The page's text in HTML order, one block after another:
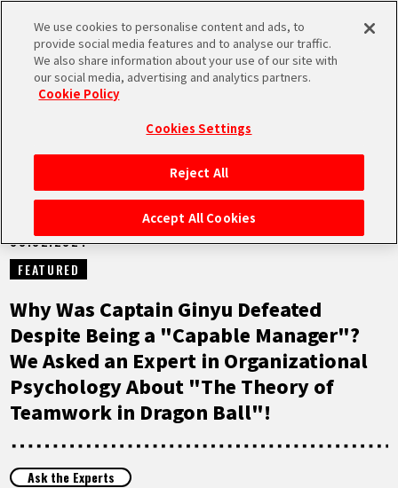
MEN
HOME
NEWS
HIGHLIGHTS
VIDEOS
FEATURED
ABOUT
NEWS
08.02.2024
FEATURED
Why Was Captain Ginyu Defeated
Despite Being a "Capable Manager"?
We Asked an Expert in Organizational
Psychology About "The Theory of
Teamwork in Dragon Ball"!
Ask the Experts
We use cookies to personalise content and ads, to
provide social media features and to analyse our traffic.
We also share information about your use of our site with
our social media, advertising and analytics partners.
Cookie Policy
Cookies Settings
Reject All
Accept All Cookies